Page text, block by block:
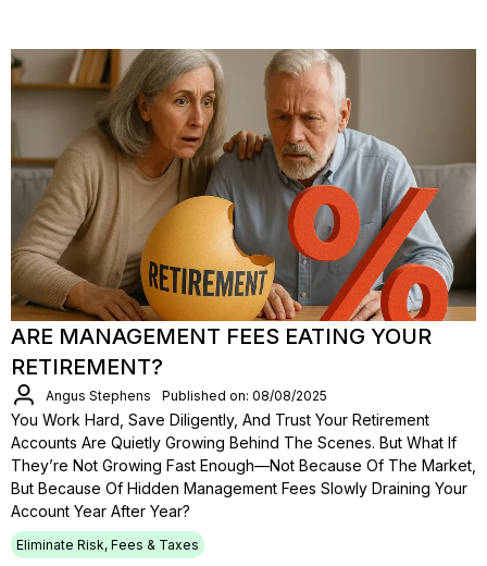
ARE MANAGEMENT FEES EATING YOUR
RETIREMENT?
Angus Stephens Published on: 08/08/2025
You Work Hard, Save Diligently, And Trust Your Retirement
Accounts Are Quietly Growing Behind The Scenes. But What If
They’re Not Growing Fast Enough—Not Because Of The Market,
But Because Of Hidden Management Fees Slowly Draining Your
Account Year After Year?
Eliminate Risk, Fees & Taxes